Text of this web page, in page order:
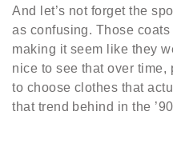
And let’s not forget the
as confusing. Those
making it seem like they
nice to see that over
to choose clothes that
that trend behind in the